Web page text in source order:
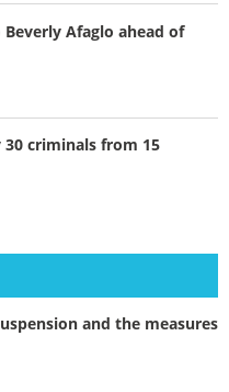
Afaglo ahead of
30 criminals from 15
and the measures